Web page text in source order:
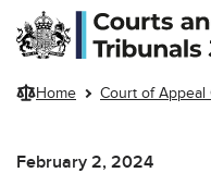
Skip to main content
Home Court of Appeal
February 2, 2024